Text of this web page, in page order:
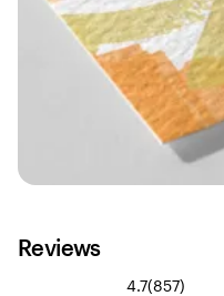
Reviews
4.7(857857
)